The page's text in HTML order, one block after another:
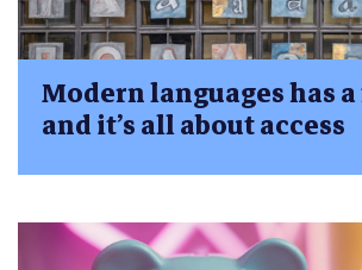
Modern languages has
and it’s all about access